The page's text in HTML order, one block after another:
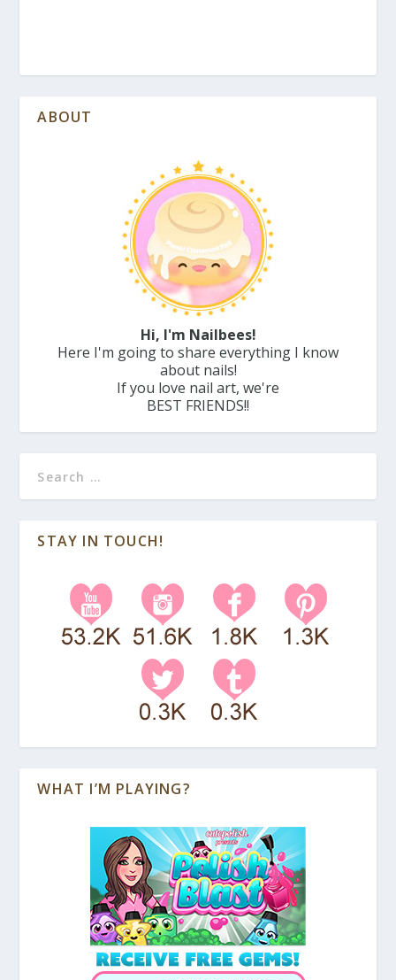
ABOUT
Hi, I'm Nailbees!
Here I'm going to share everything I know
about nails!
If you love nail art, we're
BEST FRIENDS!!
STAY IN TOUCH!
WHAT I’M PLAYING?